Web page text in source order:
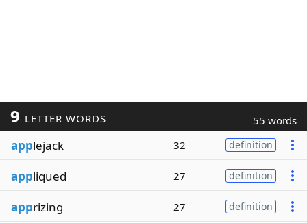
9 LETTER WORDS 55 words
applejack 32 definition
appliqued 27 definition
apprizing 27 definition